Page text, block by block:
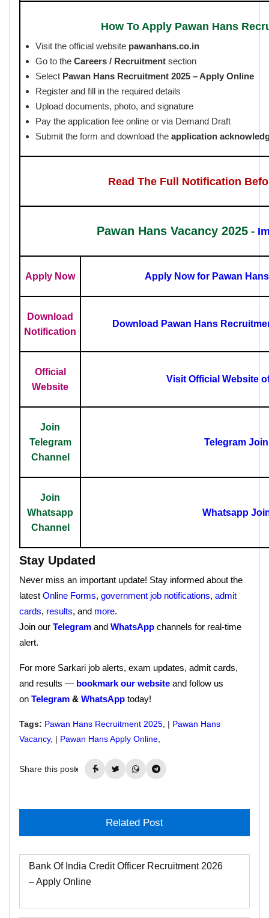
How To Apply Pawan Hans
Visit the official website pawanhans.co.in
Go to the Careers / Recruitment section
Select Pawan Hans Recruitment 2025 – Apply Online
Register and fill in the required details
Upload documents, photo, and signature
Pay the application fee online or via Demand Draft
Submit the form and download the application
Read The Full Notification
Pawan Hans Vacancy 2025-
Apply Now Apply Now for Pawan
Download
Notification
Download Pawan Hans
Official
Website
Visit Official Website
Join
Telegram
Channel
Telegram
Join
Whatsapp
Channel
Whatsapp
Stay Updated
Never miss an important update! Stay informed about the
latest Online Forms, government job notifications, admit
cards, results, and more.
Join our Telegram and WhatsApp channels for real-time
alert.
For more Sarkari job alerts, exam updates, admit cards,
and results — bookmark our website and follow us
on Telegram & WhatsApp today!
Tags: Pawan Hans Recruitment 2025 , | Pawan Hans
Vacancy, | Pawan Hans Apply Online
Share this post:
Related Post
Bank Of India Credit Officer Recruitment 2026
– Apply Online